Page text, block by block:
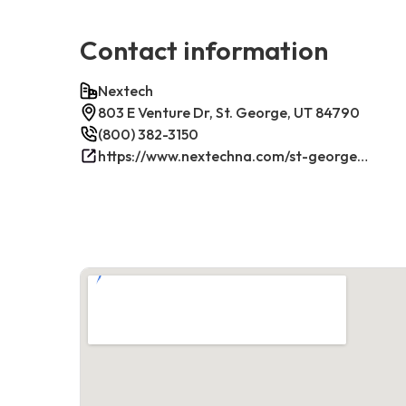
Contact information
Nextech
803 E Venture Dr, St. George, UT 84790
(800) 382-3150
https://www.nextechna.com/st-george-commercial-hvac-refrigeration/